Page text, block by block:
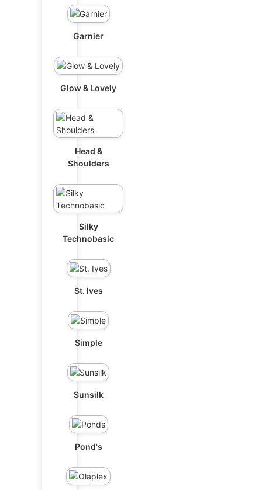
Garnier
Glow & Lovely
Head &
Shoulders
Silky
Technobasic
St. Ives
Simple
Sunsilk
Pond's